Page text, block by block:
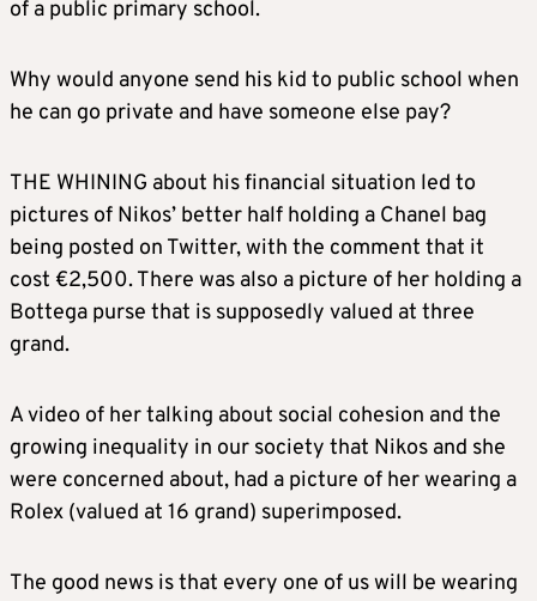
of a public primary school.
Why would anyone send his kid to public school when
he can go private and have someone else pay?
THE WHINING about his financial situation led to
pictures of Nikos’ better half holding a Chanel bag
being posted on Twitter, with the comment that it
cost €2,500. There was also a picture of her holding a
Bottega purse that is supposedly valued at three
grand.
A video of her talking about social cohesion and the
growing inequality in our society that Nikos and she
were concerned about, had a picture of her wearing a
Rolex (valued at 16 grand) superimposed.
The good news is that every one of us will be wearing